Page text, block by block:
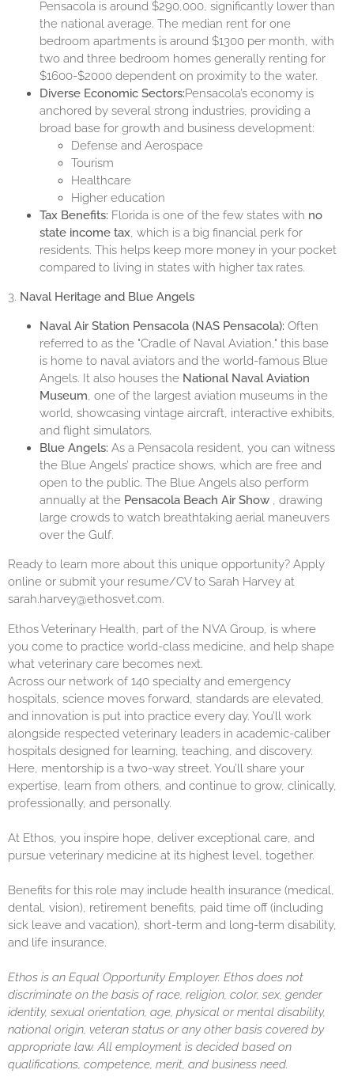
Pensacola is around $290,000, significantly lower than
the national average. The median rent for one
bedroom apartments is around $1300 per month, with
two and three bedroom homes generally renting for
$1600-$2000 dependent on proximity to the water.
Diverse Economic Sectors:Pensacola’s economy is
anchored by several strong industries, providing a
broad base for growth and business development:
Defense and Aerospace
Tourism
Healthcare
Higher education
Tax Benefits: Florida is one of the few states with no
state income tax, which is a big financial perk for
residents. This helps keep more money in your pocket
compared to living in states with higher tax rates.
3. Naval Heritage and Blue Angels
Naval Air Station Pensacola (NAS Pensacola): Often
referred to as the "Cradle of Naval Aviation," this base
is home to naval aviators and the world-famous Blue
Angels. It also houses the National Naval Aviation
Museum, one of the largest aviation museums in the
world, showcasing vintage aircraft, interactive exhibits,
and flight simulators.
Blue Angels: As a Pensacola resident, you can witness
the Blue Angels’ practice shows, which are free and
open to the public. The Blue Angels also perform
annually at the Pensacola Beach Air Show , drawing
large crowds to watch breathtaking aerial maneuvers
over the Gulf.
Ready to learn more about this unique opportunity? Apply
online or submit your resume/CV to Sarah Harvey at
sarah.harvey@ethosvet.com.
Ethos Veterinary Health, part of the NVA Group, is where
you come to practice world-class medicine, and help shape
what veterinary care becomes next.
Across our network of 140 specialty and emergency
hospitals, science moves forward, standards are elevated,
and innovation is put into practice every day. You’ll work
alongside respected veterinary leaders in academic-caliber
hospitals designed for learning, teaching, and discovery.
Here, mentorship is a two-way street. You’ll share your
expertise, learn from others, and continue to grow, clinically,
professionally, and personally.
At Ethos, you inspire hope, deliver exceptional care, and
pursue veterinary medicine at its highest level, together.
Benefits for this role may include health insurance (medical,
dental, vision), retirement benefits, paid time off (including
sick leave and vacation), short-term and long-term disability,
and life insurance.
Ethos is an Equal Opportunity Employer. Ethos does not
discriminate on the basis of race, religion, color, sex, gender
identity, sexual orientation, age, physical or mental disability,
national origin, veteran status or any other basis covered by
appropriate law. All employment is decided based on
qualifications, competence, merit, and business need.